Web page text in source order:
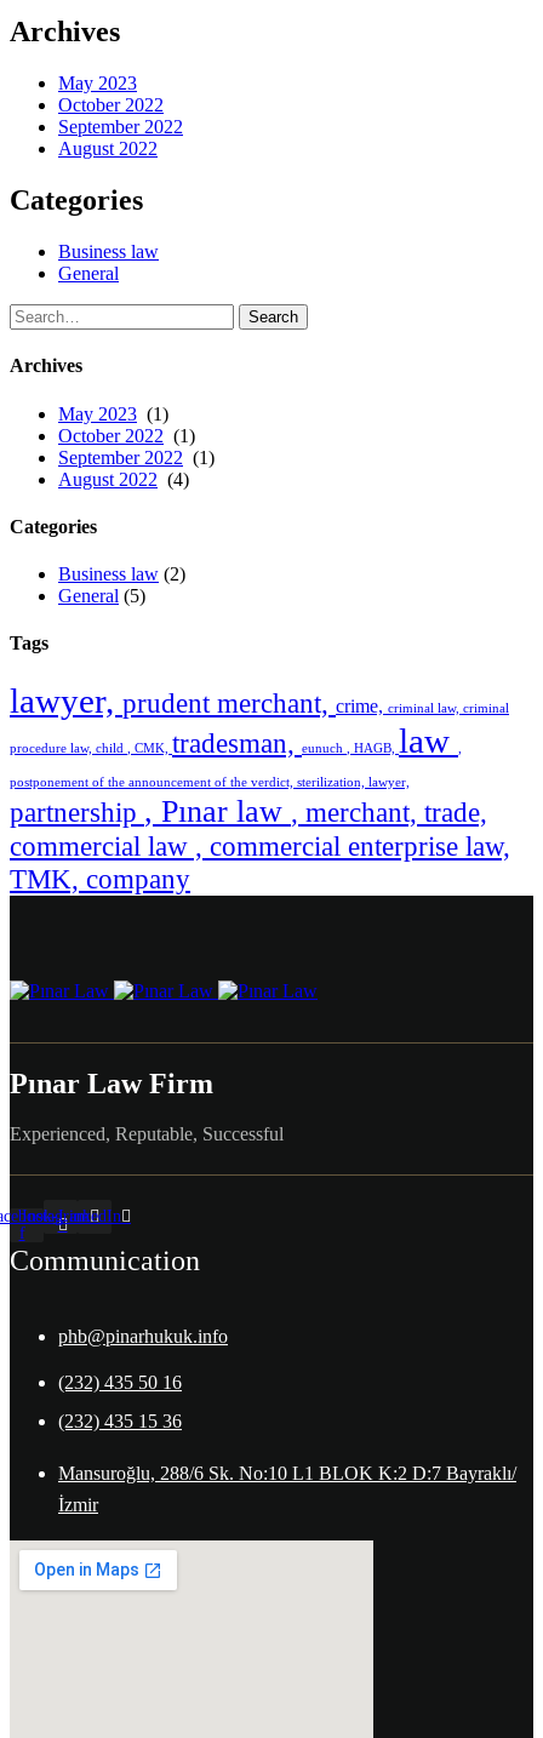
Archives
May 2023
October 2022
September 2022
August 2022
Categories
Business law
General
Call:
Archives
May 2023 (1)
October 2022 (1)
September 2022 (1)
August 2022 (4)
Categories
Business law (2)
General (5)
Tags
lawyer, prudent merchant, crime, criminal law, criminal
procedure law, child , CMK, tradesman, eunuch , HAGB, law
postponement of the announcement of the verdict, sterilization, lawyer,
partnership , Pınar law , merchant, trade,
commercial law , commercial enterprise law,
TMK, company
Pınar Law Firm
Experienced, Reputable, Successful
f
InstagramLinkedIn
Communication
phb@pinarhukuk.info
(232) 435 50 16
(232) 435 15 36
Mansuroğlu, 288/6 Sk. No:10 L1 BLOK K:2 D:7 Bayraklı/
İzmir